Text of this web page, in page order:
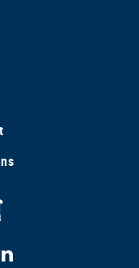
Equal
Housing
LinkedIn